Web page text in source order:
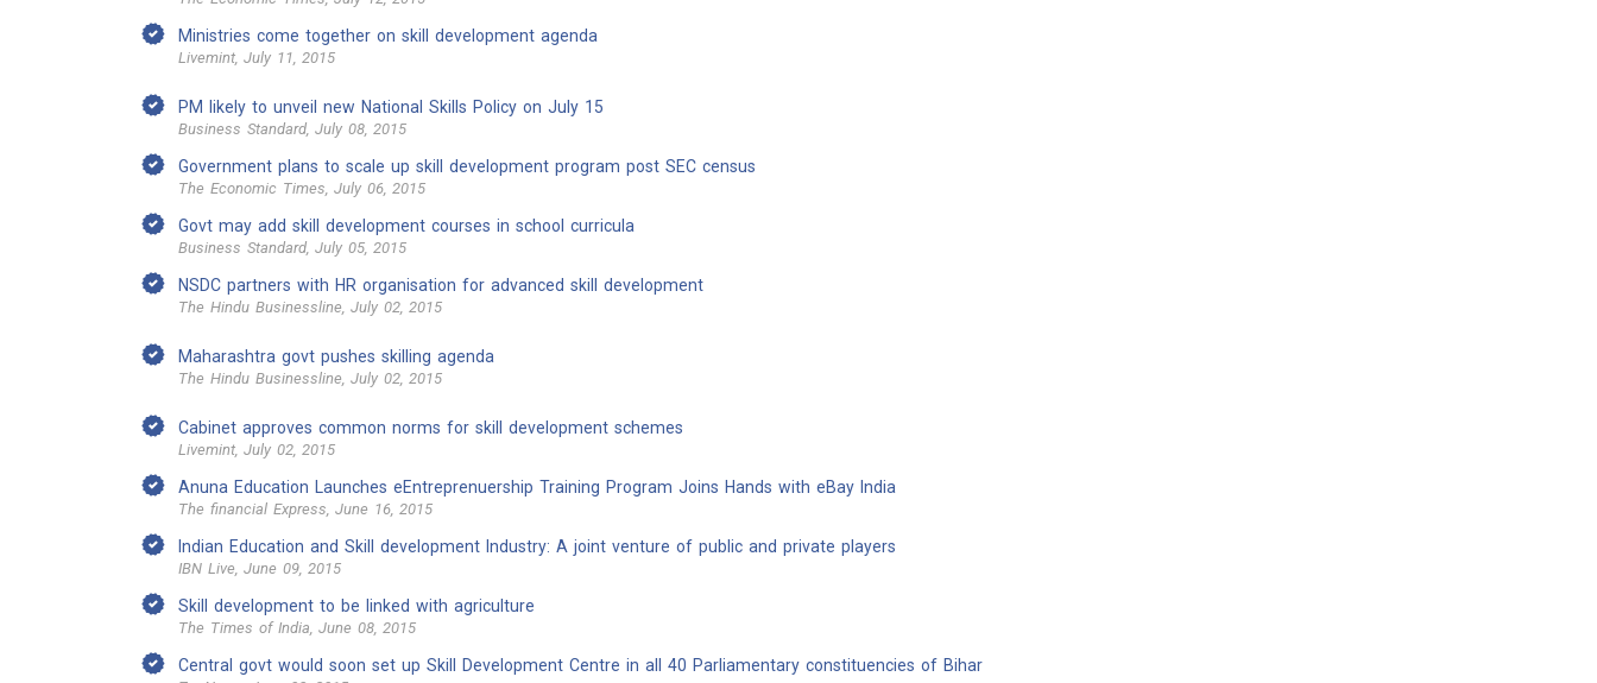
Ministries come together on skill development agenda
Livemint, July 11, 2015
PM likely to unveil new National Skills Policy on July 15
Business Standard, July 08, 2015
Government plans to scale up skill development program post SEC census
The Economic Times, July 06, 2015
Govt may add skill development courses in school curricula
Business Standard, July 05, 2015
NSDC partners with HR organisation for advanced skill development
The Hindu Businessline, July 02, 2015
Maharashtra govt pushes skilling agenda
The Hindu Businessline, July 02, 2015
Cabinet approves common norms for skill development schemes
Livemint, July 02, 2015
Anuna Education Launches eEntreprenuership Training Program Joins Hands with eBay India
The financial Express, June 16, 2015
Indian Education and Skill development Industry: A joint venture of public and private players
IBN Live, June 09, 2015
Skill development to be linked with agriculture
The Times of India, June 08, 2015
Central govt would soon set up Skill Development Centre in all 40 Parliamentary constituencies of Bihar